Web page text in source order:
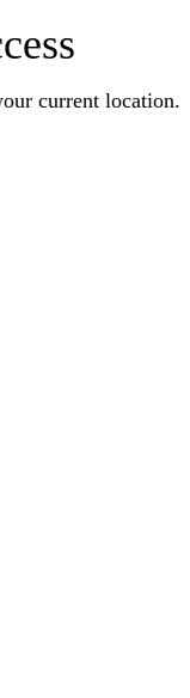
current location.